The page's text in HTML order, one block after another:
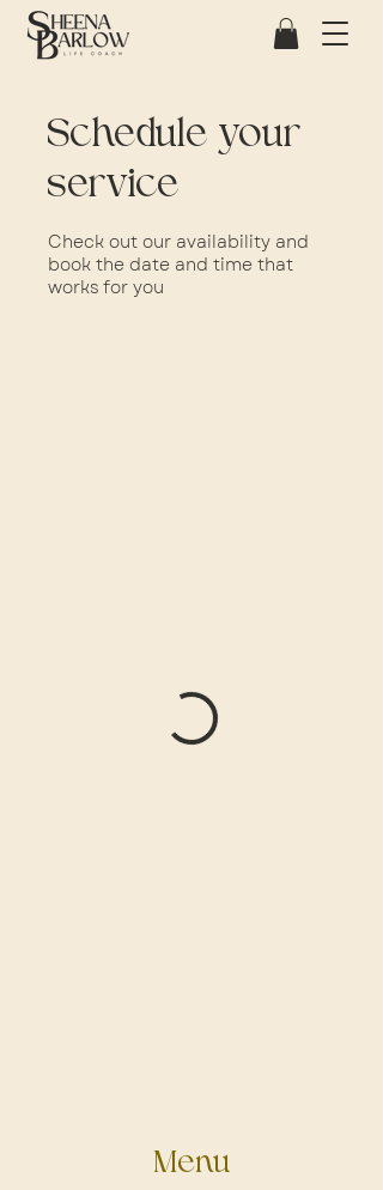
Schedule your
service
Check out our availability and
book the date and time that
works for you
Menu